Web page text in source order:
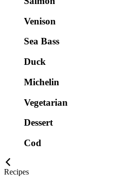
Venison
Sea Bass
Duck
Michelin
Vegetarian
Dessert
Cod
Recipes